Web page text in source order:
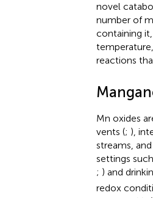
novel
number of
containing
reactions
Mn oxides
vents (; ),
streams,
settings
; ) and
redox